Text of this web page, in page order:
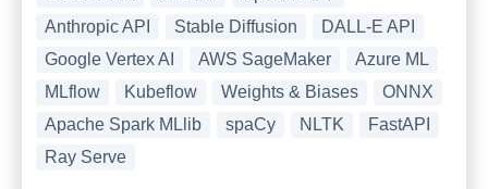
Anthropic API
Stable Diffusion
DALL-E API
Google Vertex AI
AWS SageMaker
Azure ML
MLflow
Kubeflow Weights & Biases
ONNX
Apache Spark MLlib
spaCy NLTK
FastAPI
Ray Serve